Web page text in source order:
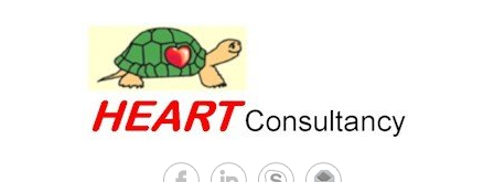
Sterilization of medical
world